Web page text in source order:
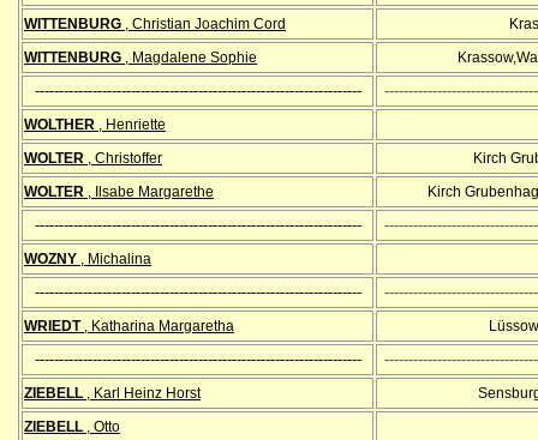
WITTENBURG , Christian Joachim Cord
WITTENBURG , Magdalene Sophie
--------------------------------------------------------------------
WOLTHER , Henriette
WOLTER , Christoffer
Kirch
WOLTER , Ilsabe Margarethe Kirch
--------------------------------------------------------------------
WOZNY , Michalina
--------------------------------------------------------------------
WRIEDT, Katharina Margaretha
--------------------------------------------------------------------
ZIEBELL , Karl Heinz Horst
ZIEBELL , Otto